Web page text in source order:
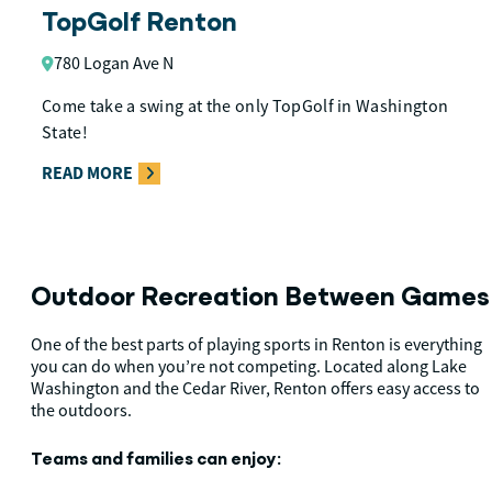
TopGolf Renton
780 Logan Ave N
Come take a swing at the only TopGolf in Washington
State!
READ MORE
Outdoor Recreation Between
One of the best parts of playing sports in Renton is everything
you can do when you’re not competing. Located along Lake
Washington and the Cedar River, Renton offers easy access to
the outdoors.
Teams and families can enjoy: